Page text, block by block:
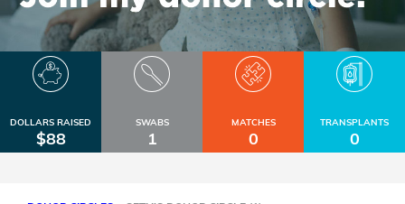
DOLLARS RAISED
$88
SWABS
1
MATCHES
0
TRANSPLANTS
0